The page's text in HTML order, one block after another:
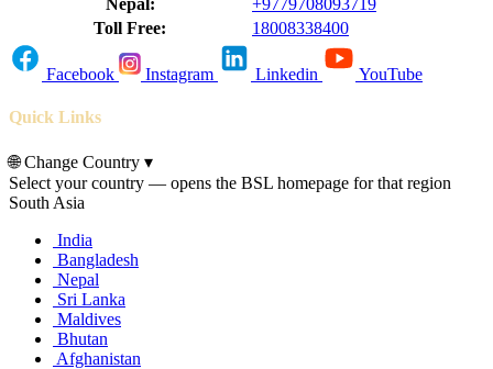
Nepal:
+9779708093719
Toll Free:
18008338400
Facebook Instagram Linkedin YouTube
Quick Links
🌐Change Country ▾
Select your country — opens the BSL homepage for that region
South Asia
India
Bangladesh
Nepal
Sri Lanka
Maldives
Bhutan
Afghanistan